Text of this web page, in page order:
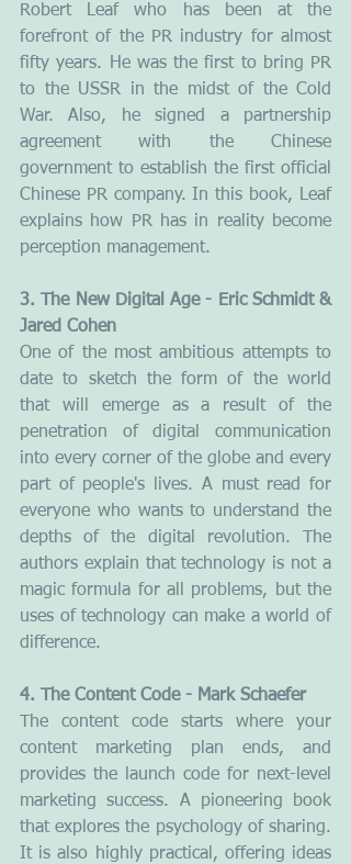
Robert Leaf who has been at the
forefront of the PR industry for almost
fifty years. He was the first to bring PR
to the USSR in the midst of the Cold
War. Also, he signed a partnership
agreement with the Chinese
government to establish the first official
Chinese PR company. In this book, Leaf
explains how PR has in reality become
perception management.
3. The New Digital Age - Eric Schmidt &
Jared Cohen
One of the most ambitious attempts to
date to sketch the form of the world
that will emerge as a result of the
penetration of digital communication
into every corner of the globe and every
part of people's lives. A must read for
everyone who wants to understand the
depths of the digital revolution. The
authors explain that technology is not a
magic formula for all problems, but the
uses of technology can make a world of
difference.
4. The Content Code - Mark Schaefer
The content code starts where your
content marketing plan ends, and
provides the launch code for next-level
marketing success. A pioneering book
that explores the psychology of sharing.
It is also highly practical, offering ideas